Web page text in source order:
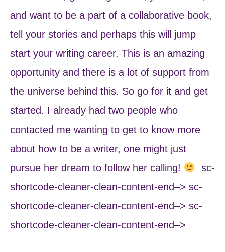
and want to be a part of a collaborative book,
tell your stories and perhaps this will jump
start your writing career. This is an amazing
opportunity and there is a lot of support from
the universe behind this. So go for it and get
started. I already had two people who
contacted me wanting to get to know more
about how to be a writer, one might just
pursue her dream to follow her calling!
sc-
shortcode-cleaner-clean-content-end–> sc-
shortcode-cleaner-clean-content-end–> sc-
shortcode-cleaner-clean-content-end–>